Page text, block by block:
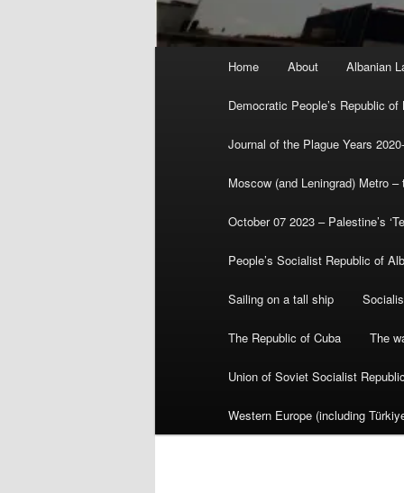
Home About Albanian
Democratic People’s Republic of
Journal of the Plague Years
Moscow (and Leningrad) Metro
October 07 2023 – Palestine’s
People’s Socialist Republic of
Sailing on a tall ship
The Republic of Cuba The
Union of Soviet Socialist
Western Europe (including